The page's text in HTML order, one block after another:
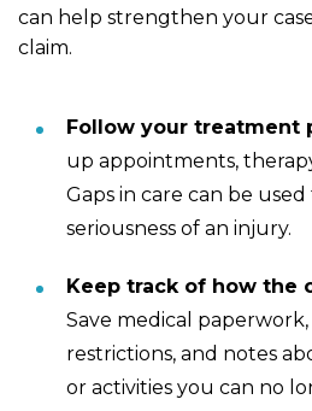
can help strengthen your
claim.
Follow your treatment
up appointments,
Gaps in care can be
seriousness of an injury.
Keep track of how the
Save medical
restrictions, and notes
or activities you can no